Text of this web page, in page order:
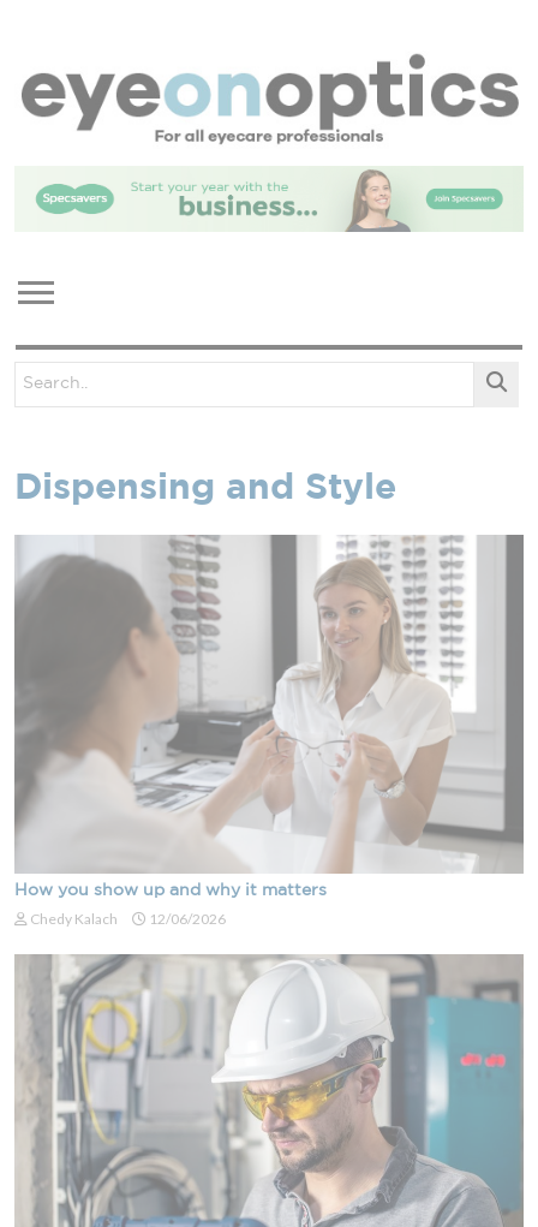
Dispensing and Style
How you show up and why it matters
Chedy Kalach 12/06/2026